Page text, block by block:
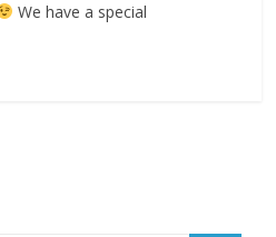
We have a special